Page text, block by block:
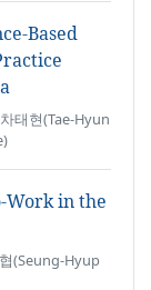
Based
태현(Tae-Hyun
Work in the
(Seung-Hyup